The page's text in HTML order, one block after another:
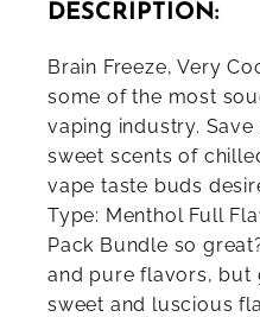
DESCRIPTION:
Brain Freeze, Very
some of the most
vaping industry.
sweet scents of
vape taste buds
Type: Menthol Full
Pack Bundle so
and pure flavors, but
sweet and luscious